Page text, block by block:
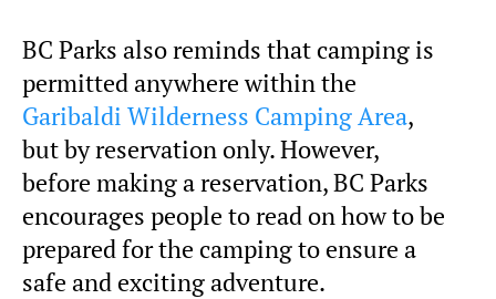
BC Parks also reminds that camping is
permitted anywhere within the
Garibaldi Wilderness Camping Area,
but by reservation only. However,
before making a reservation, BC Parks
encourages people to read on how to be
prepared for the camping to ensure a
safe and exciting adventure.